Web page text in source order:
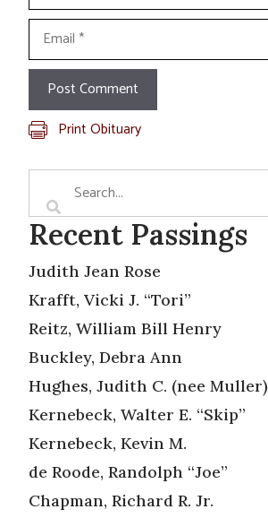
Email
Print Obituary
Recent Passings
Judith Jean Rose
Krafft, Vicki J. “Tori”
Reitz, William Bill Henry
Buckley, Debra Ann
Hughes, Judith C. (nee Muller)
Kernebeck, Walter E. “Skip”
Kernebeck, Kevin M.
de Roode, Randolph “Joe”
Chapman, Richard R. Jr.